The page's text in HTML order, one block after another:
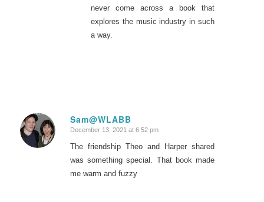
never come across a book that
explores the music industry in such
a way.
Sam@WLABB
says:
December 13, 2021 at 6:52 pm
The friendship Theo and Harper shared
was something special. That book made
me warm and fuzzy